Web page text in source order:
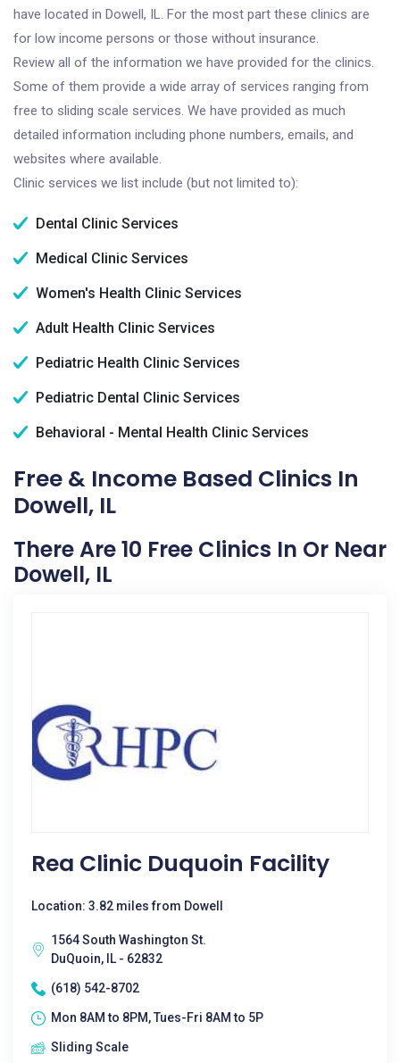
have located in Dowell, IL. For the most part these clinics are
for low income persons or those without insurance.
Review all of the information we have provided for the clinics.
Some of them provide a wide array of services ranging from
free to sliding scale services. We have provided as much
detailed information including phone numbers, emails, and
websites where available.
Clinic services we list include (but not limited to):
Dental Clinic Services
Medical Clinic Services
Women's Health Clinic Services
Adult Health Clinic Services
Pediatric Health Clinic Services
Pediatric Dental Clinic Services
Behavioral - Mental Health Clinic Services
Free & Income Based Clinics In
Dowell, IL
There Are 10 Free Clinics In Or Near
Dowell, IL
Rea Clinic Duquoin Facility
Location: 3.82 miles from Dowell
1564 South Washington St.
DuQuoin, IL - 62832
(618) 542-8702
Mon 8AM to 8PM, Tues-Fri 8AM to 5P
Sliding Scale